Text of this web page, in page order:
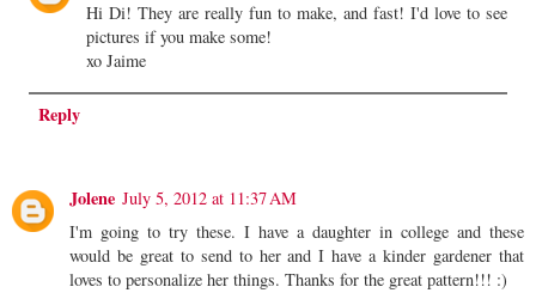
Hi Di! They are really fun to make, and fast! I'd love to see
pictures if you make some!
xo Jaime
Reply
Jolene July 5, 2012 at 11:37 AM
I'm going to try these. I have a daughter in college and these
would be great to send to her and I have a kinder gardener that
loves to personalize her things. Thanks for the great pattern!!! :)